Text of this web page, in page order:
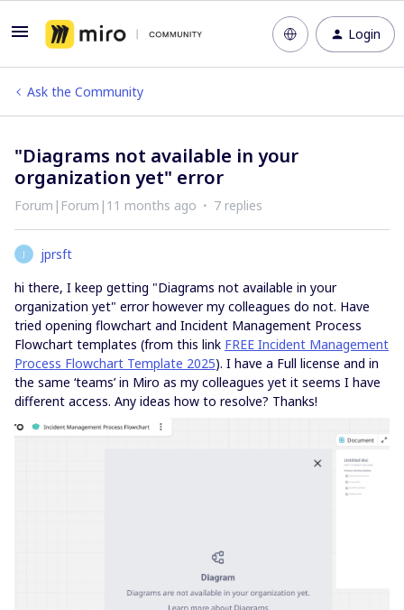
Login
Ask the Community
"Diagrams not available in your
organization yet" error
Forum|Forum|11 months ago 7 replies
J
jprsft
hi there, I keep getting "Diagrams not available in your
organization yet" error however my colleagues do not. Have
tried opening flowchart and Incident Management Process
Flowchart templates (from this link FREE Incident Management
Process Flowchart Template 2025). I have a Full license and in
the same ‘teams’ in Miro as my colleagues yet it seems I have
different access. Any ideas how to resolve? Thanks!